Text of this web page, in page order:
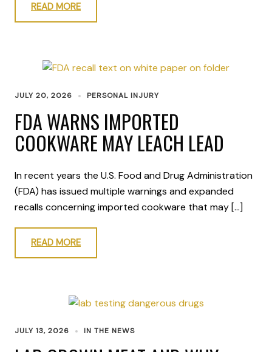
READ MORE
JULY 20, 2026 PERSONAL INJURY
FDA WARNS IMPORTED
COOKWARE MAY LEACH LEAD
In recent years the U.S. Food and Drug Administration
(FDA) has issued multiple warnings and expanded
recalls concerning imported cookware that may […]
READ MORE
JULY 13, 2026 IN THE NEWS